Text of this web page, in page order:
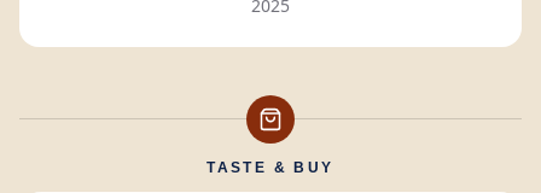
2025
TASTE & BUY